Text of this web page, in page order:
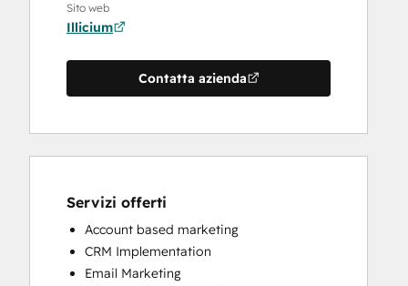
Sito web
Illicium
Contatta azienda
Servizi offerti
Account based marketing
CRM Implementation
Email Marketing